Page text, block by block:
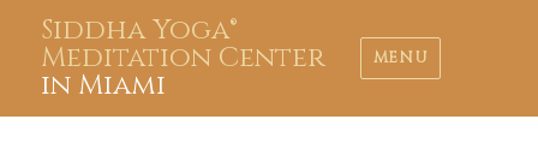
Siddha Yoga®
Meditation Center
in Miami
MENU